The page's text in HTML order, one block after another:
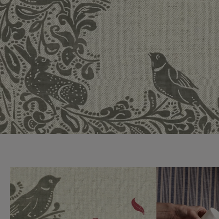
Sofa beds
View all sofa beds
Dog beds
View all dog beds
Collaborations
Sofas & Stuff x RBO
Sofas & Stuff x RHS
Sofas & Stuff x V&A
Campaigns
Uncommon Threads
Fabrication
Pallant House Gallery
Roots of a
Masterpiece
Join the
Sign up to our
newsletter
Apply for a
membership
Events